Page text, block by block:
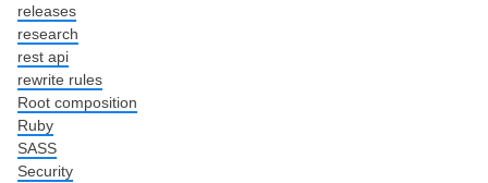
releases
research
rest api
rewrite rules
Root composition
Ruby
SASS
Security